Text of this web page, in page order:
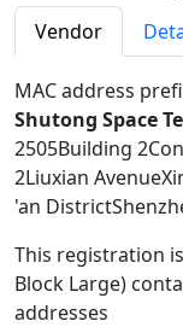
Vendor
MAC address
Shutong Space
2505Building
2Liuxian
'an
This registration
Block Large)
addresses